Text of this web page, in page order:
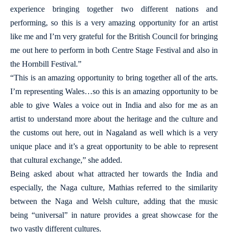
experience bringing together two different nations and
performing, so this is a very amazing opportunity for an artist
like me and I’m very grateful for the British Council for bringing
me out here to perform in both Centre Stage Festival and also in
the Hornbill Festival.”
“This is an amazing opportunity to bring together all of the arts.
I’m representing Wales…so this is an amazing opportunity to be
able to give Wales a voice out in India and also for me as an
artist to understand more about the heritage and the culture and
the customs out here, out in Nagaland as well which is a very
unique place and it’s a great opportunity to be able to represent
that cultural exchange,” she added.
Being asked about what attracted her towards the India and
especially, the Naga culture, Mathias referred to the similarity
between the Naga and Welsh culture, adding that the music
being “universal” in nature provides a great showcase for the
two vastly different cultures.